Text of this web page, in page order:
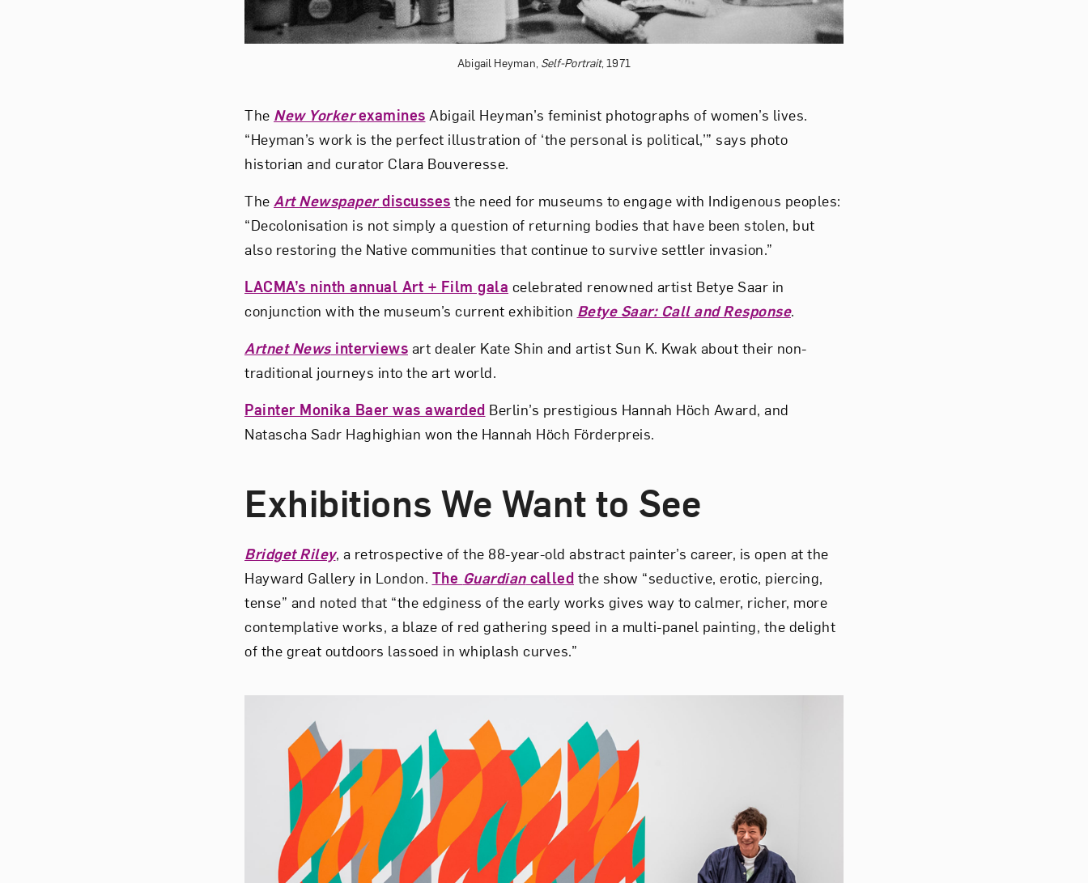
Abigail Heyman, Self-Portrait, 1971
The New Yorkerexamines Abigail Heyman’s feminist photographs of women’s lives.
“Heyman’s work is the perfect illustration of ‘the personal is political,’” says photo
historian and curator Clara Bouveresse.
The Art Newspaperdiscusses the need for museums to engage with Indigenous peoples:
“Decolonisation is not simply a question of returning bodies that have been stolen, but
also restoring the Native communities that continue to survive settler invasion.”
LACMA’s ninth annual Art + Film gala celebrated renowned artist Betye Saar in
conjunction with the museum’s current exhibition Betye Saar: Call and Response.
Artnet Newsinterviews art dealer Kate Shin and artist Sun K. Kwak about their non-
traditional journeys into the art world.
Painter Monika Baer was awarded Berlin’s prestigious Hannah Höch Award, and
Natascha Sadr Haghighian won the Hannah Höch Förderpreis.
Exhibitions We Want to See
Bridget Riley, a retrospective of the 88-year-old abstract painter’s career, is open at the
Hayward Gallery in London. The Guardiancalled the show “seductive, erotic, piercing,
tense” and noted that “the edginess of the early works gives way to calmer, richer, more
contemplative works, a blaze of red gathering speed in a multi-panel painting, the delight
of the great outdoors lassoed in whiplash curves.”